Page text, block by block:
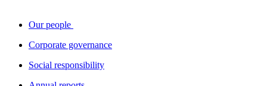
Our people
Corporate governance
Social responsibility